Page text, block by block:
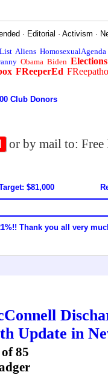
· Editorial ·Activism ·
Aliens HomosexualAgenda
Obama Biden Elections
FReeperEd
Club Donors
or by mail to:
$81,000
Thank you all very
Update in
85